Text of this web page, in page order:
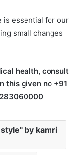
is essential for our
small changes
health, consult
this given no +91
by kamri